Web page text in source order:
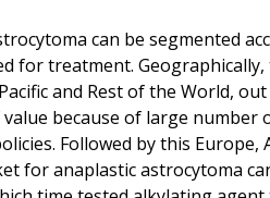
can be segmented
for treatment.
and Rest of the World,
because of large
Followed by this
for anaplastic astrocytoma